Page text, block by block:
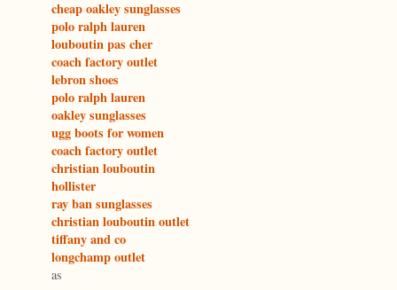
cheap oakley sunglasses
polo ralph lauren
louboutin pas cher
coach factory outlet
lebron shoes
polo ralph lauren
oakley sunglasses
ugg boots for women
coach factory outlet
christian louboutin
hollister
ray ban sunglasses
christian louboutin outlet
tiffany and co
longchamp outlet
as